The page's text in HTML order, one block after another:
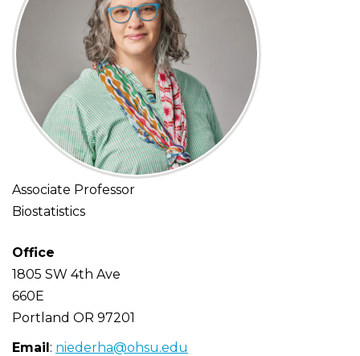
Associate Professor
Biostatistics
Office
1805 SW 4th Ave
660E
Portland OR 97201
Email: niederha@ohsu.edu